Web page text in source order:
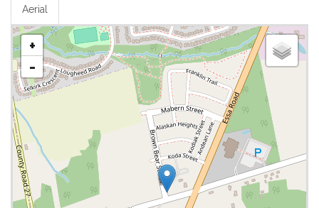
Aerial
+
-